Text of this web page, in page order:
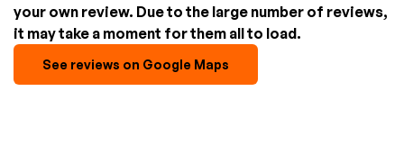
your own review. Due to the large number of reviews,
it may take a moment for them all to load.
See reviews on Google Maps